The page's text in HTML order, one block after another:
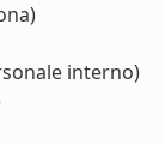
interno)